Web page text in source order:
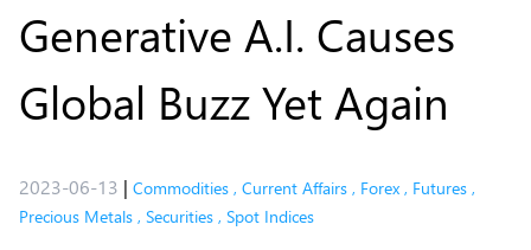
Generative A.I. Causes
Global Buzz Yet Again
2023-06-13 | Commodities , Current Affairs , Forex , Futures ,
Precious Metals , Securities , Spot Indices